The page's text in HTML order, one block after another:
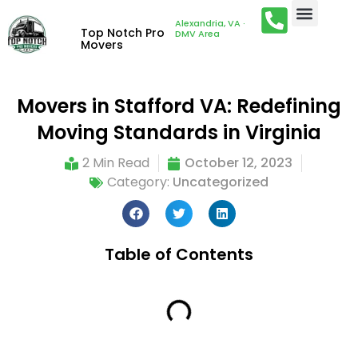
Top Notch Pro
Movers
Alexandria, VA ·
DMV Area
Movers in Stafford VA: Redefining
Moving Standards in Virginia
2 Min Read
October 12, 2023
Category: Uncategorized
Table of Contents